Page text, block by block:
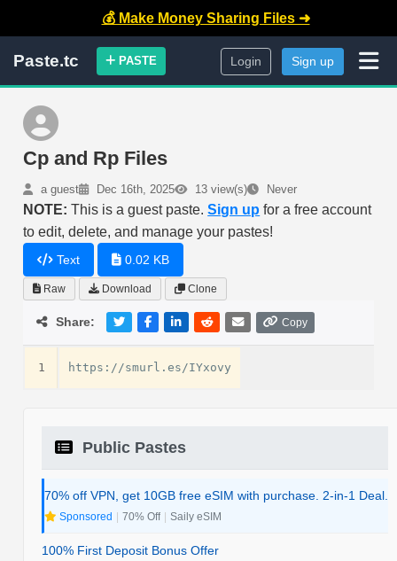
💰 Make Money Sharing Files ➜
Paste.tc PASTE Login Sign up
Cp and Rp Files
a guest Dec 16th, 2025 13 view(s) Never
NOTE: This is a guest paste.Sign up for a free account
to edit, delete, and manage your pastes!
Text 0.02 KB
Raw Download Clone
Share: Copy
1
Public Pastes
70% off VPN, get 10GB free eSIM with purchase. 2-in-1 Deal.
Sponsored | 70% Off | Saily eSIM
100% First Deposit Bonus Offer